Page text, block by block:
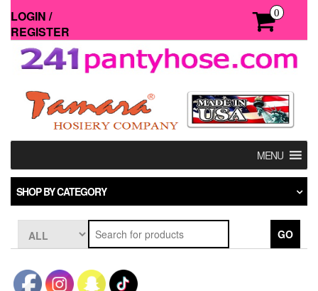
the
content
LOGIN /
REGISTER
0
MENU
SHOP BY CATEGORY
GO